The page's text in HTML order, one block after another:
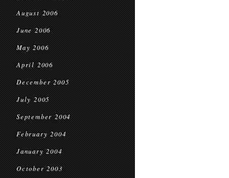
August 2006
June 2006
May 2006
April 2006
December 2005
July 2005
September 2004
February 2004
January 2004
October 2003